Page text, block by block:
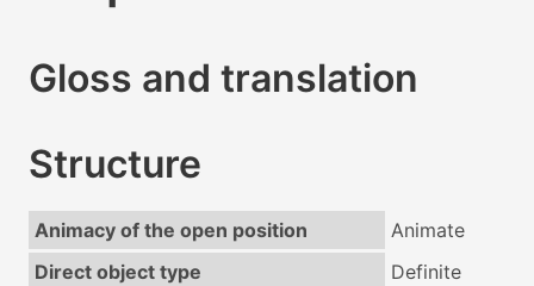
Gloss and translation
Structure
Animacy of the open position
Animate
Direct object type
Definite